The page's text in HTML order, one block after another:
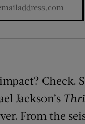
Check.
Jackson’s
From the